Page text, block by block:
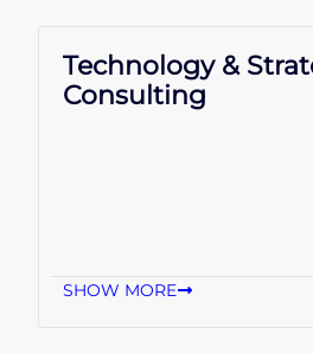
Technology &
Consulting
SHOW MORE